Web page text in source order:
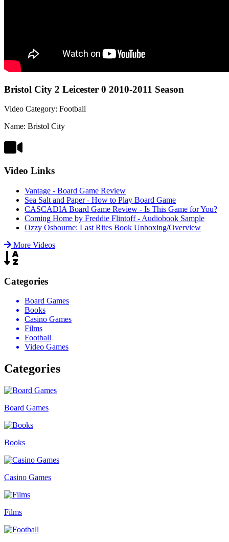
Bristol City 2 Leicester 0 2010-2011 Season
Video Category: Football
Name: Bristol City
Video Links
Vantage - Board Game Review
Sea Salt and Paper - How to Play Board Game
CASCADIA Board Game Review - Is This Game for You?
Coming Home by Freddie Flintoff - Audiobook Sample
Ozzy Osbourne: Last Rites Book Unboxing/Overview
More Videos
Categories
Board Games
Books
Casino Games
Films
Football
Video Games
Categories
Board Games
Books
Casino Games
Films